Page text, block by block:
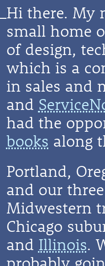
Hi there. My
small home
of design,
which is a
in sales and
and
had the
books along
Portland,
and our
Midwestern
Chicago
and Illinois.